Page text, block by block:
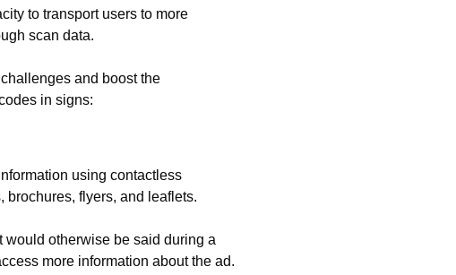
to transport users to more
scan data.
and boost the
in signs:
using contactless
brochures, flyers, and leaflets.
otherwise be said during a
more information about the ad.